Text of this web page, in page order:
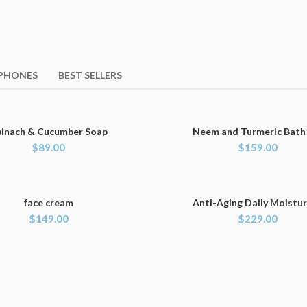
BEST SELLERS
ADD TO CART
& Cucumber Soap
$89.00
ADD TO CART
Neem and Turmeric
$159.00
ADD TO CART
face cream
$149.00
ADD TO CART
Anti-Aging Daily
$229.00